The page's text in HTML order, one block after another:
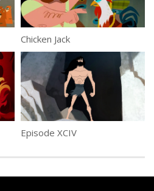
Chicken Jack
Episode XCIV